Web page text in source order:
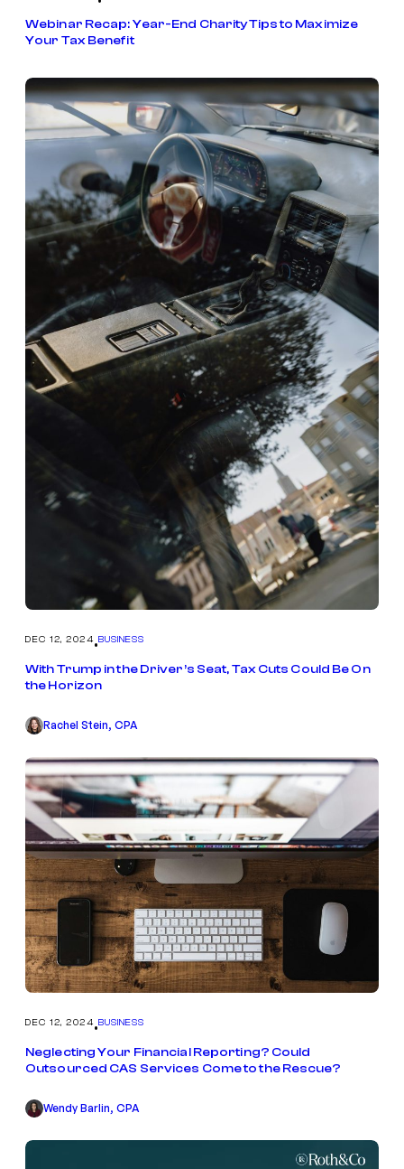
Webinar Recap: Year-End Charity Tips to Maximize
Your Tax Benefit
DEC 12, 2024•BUSINESS
With Trump in the Driver’s Seat, Tax Cuts Could Be On
the Horizon
Rachel Stein, CPA
DEC 12, 2024•BUSINESS
Neglecting Your Financial Reporting? Could
Outsourced CAS Services Come to the Rescue?
Wendy Barlin, CPA